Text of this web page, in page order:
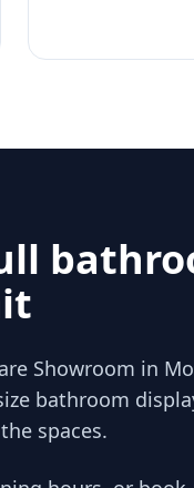
Showroom in
bathroom
spaces.